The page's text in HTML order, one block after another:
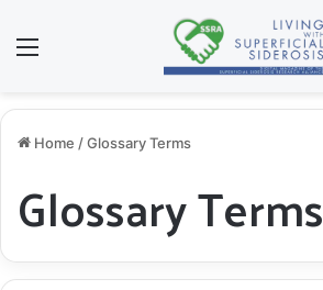
Home /Glossary Terms
Glossary Terms